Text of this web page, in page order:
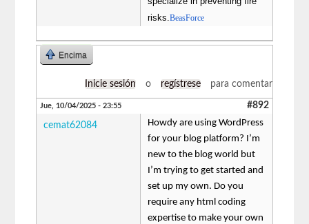
risks.BeasForce
Encima
Inicie sesión o regístrese para comentar
Jue, 10/04/2025 - 23:55 #892
cemat62084
Howdy are using WordPress
for your blog platform? I’m
new to the blog world but
I’m trying to get started and
set up my own. Do you
require any html coding
expertise to make your own